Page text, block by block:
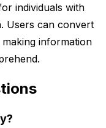
individuals with
Users can convert
information